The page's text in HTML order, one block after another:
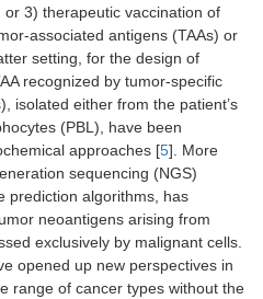
or 3) therapeutic vaccination of
associated antigens (TAAs) or
setting, for the design of
recognized by tumor-specific
isolated either from the patient’s
(PBL), have been
approaches [5]. More
sequencing (NGS)
prediction algorithms, has
neoantigens arising from
exclusively by malignant cells.
opened up new perspectives in
range of cancer types without the